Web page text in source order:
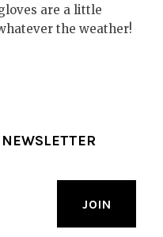
are a little
the weather!